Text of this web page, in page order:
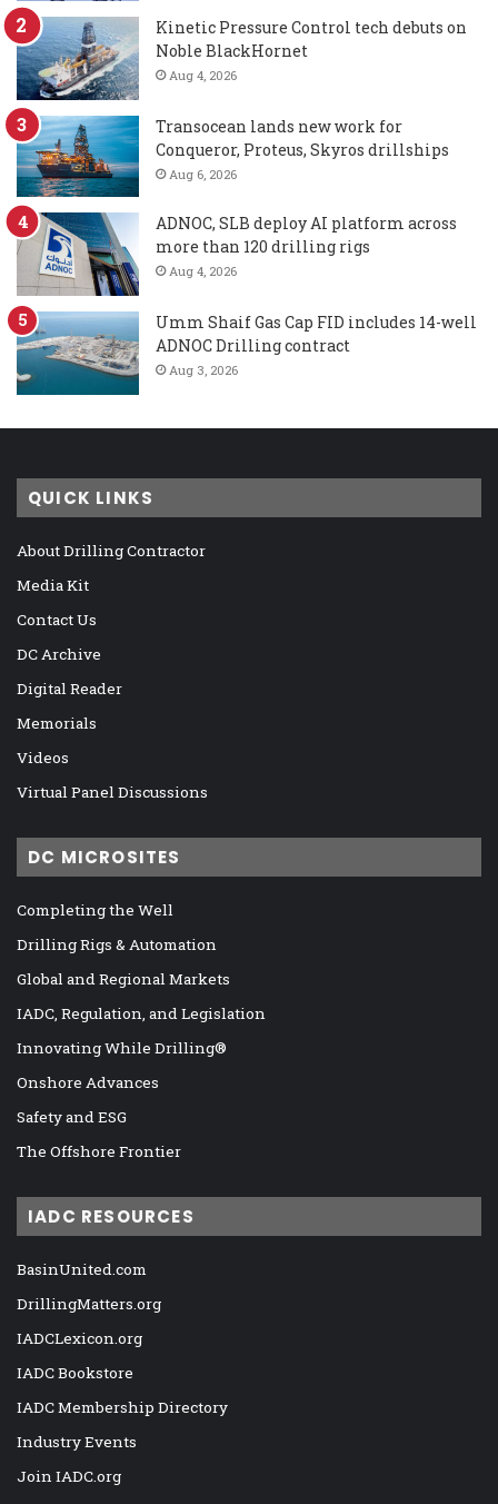
Kinetic Pressure Control tech debuts on
Noble BlackHornet
Aug 4, 2026
Transocean lands new work for
Conqueror, Proteus, Skyros drillships
Aug 6, 2026
ADNOC, SLB deploy AI platform across
more than 120 drilling rigs
Aug 4, 2026
Umm Shaif Gas Cap FID includes 14-well
ADNOC Drilling contract
Aug 3, 2026
QUICK LINKS
About Drilling Contractor
Media Kit
Contact Us
DC Archive
Digital Reader
Memorials
Videos
Virtual Panel Discussions
DC MICROSITES
Completing the Well
Drilling Rigs & Automation
Global and Regional Markets
IADC, Regulation, and Legislation
Innovating While Drilling®
Onshore Advances
Safety and ESG
The Offshore Frontier
IADC RESOURCES
BasinUnited.com
DrillingMatters.org
IADCLexicon.org
IADC Bookstore
IADC Membership Directory
Industry Events
Join IADC.org